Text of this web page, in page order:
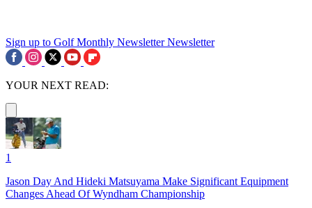
Sign up to Golf Monthly Newsletter Newsletter
YOUR NEXT READ:
1
Jason Day And Hideki Matsuyama Make Significant Equipment
Changes Ahead Of Wyndham Championship